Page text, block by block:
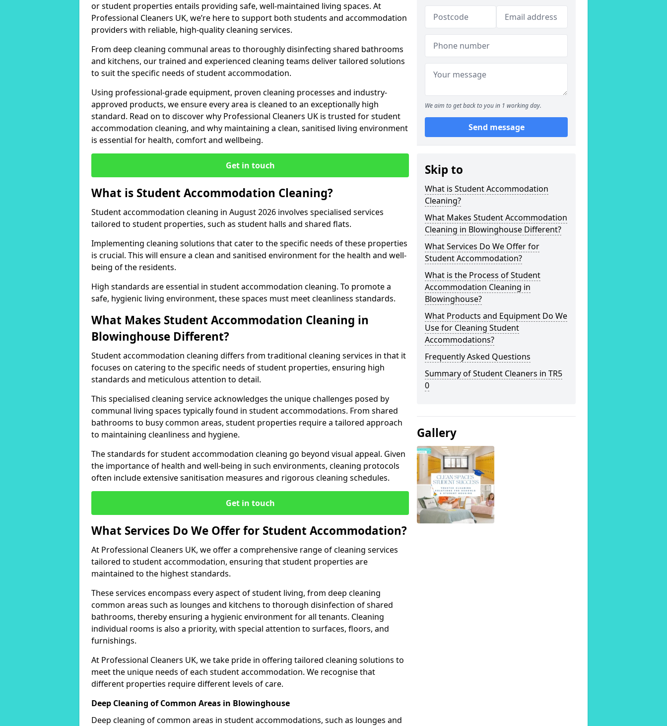
or student properties entails providing safe, well-maintained living spaces. At
Professional Cleaners UK, we’re here to support both students and accommodation
providers with reliable, high-quality cleaning services.
From deep cleaning communal areas to thoroughly disinfecting shared bathrooms
and kitchens, our trained and experienced cleaning teams deliver tailored solutions
to suit the specific needs of student accommodation.
Using professional-grade equipment, proven cleaning processes and industry-
approved products, we ensure every area is cleaned to an exceptionally high
standard. Read on to discover why Professional Cleaners UK is trusted for student
accommodation cleaning, and why maintaining a clean, sanitised living environment
is essential for health, comfort and wellbeing.
Get in touch
What is Student Accommodation Cleaning?
Student accommodation cleaning in August 2026 involves specialised services
tailored to student properties, such as student halls and shared flats.
Implementing cleaning solutions that cater to the specific needs of these properties
is crucial. This will ensure a clean and sanitised environment for the health and well-
being of the residents.
High standards are essential in student accommodation cleaning. To promote a
safe, hygienic living environment, these spaces must meet cleanliness standards.
What Makes Student Accommodation Cleaning in
Blowinghouse Different?
Student accommodation cleaning differs from traditional cleaning services in that it
focuses on catering to the specific needs of student properties, ensuring high
standards and meticulous attention to detail.
This specialised cleaning service acknowledges the unique challenges posed by
communal living spaces typically found in student accommodations. From shared
bathrooms to busy common areas, student properties require a tailored approach
to maintaining cleanliness and hygiene.
The standards for student accommodation cleaning go beyond visual appeal. Given
the importance of health and well-being in such environments, cleaning protocols
often include extensive sanitisation measures and rigorous cleaning schedules.
Get in touch
What Services Do We Offer for Student Accommodation?
At Professional Cleaners UK, we offer a comprehensive range of cleaning services
tailored to student accommodation, ensuring that student properties are
maintained to the highest standards.
These services encompass every aspect of student living, from deep cleaning
common areas such as lounges and kitchens to thorough disinfection of shared
bathrooms, thereby ensuring a hygienic environment for all tenants. Cleaning
individual rooms is also a priority, with special attention to surfaces, floors, and
furnishings.
At Professional Cleaners UK, we take pride in offering tailored cleaning solutions to
meet the unique needs of each student accommodation. We recognise that
different properties require different levels of care.
Deep Cleaning of Common Areas in Blowinghouse
Deep cleaning of common areas in student accommodations, such as lounges and
We aim to get back to you in 1 working day.
Send message
Skip to
What is Student Accommodation
Cleaning?
What Makes Student Accommodation
Cleaning in Blowinghouse Different?
What Services Do We Offer for
Student Accommodation?
What is the Process of Student
Accommodation Cleaning in
Blowinghouse?
What Products and Equipment Do We
Use for Cleaning Student
Accommodations?
Frequently Asked Questions
Summary of Student Cleaners in TR5
0
Gallery